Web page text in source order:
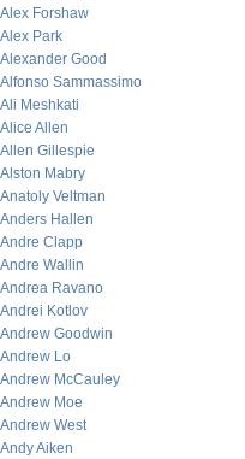
Alex Forshaw
Alex Park
Alexander Good
Alfonso Sammassimo
Ali Meshkati
Alice Allen
Allen Gillespie
Alston Mabry
Anatoly Veltman
Anders Hallen
Andre Clapp
Andre Wallin
Andrea Ravano
Andrei Kotlov
Andrew Goodwin
Andrew Lo
Andrew McCauley
Andrew Moe
Andrew West
Andy Aiken